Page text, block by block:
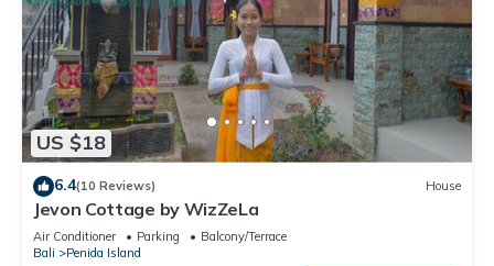
US $18
6.4(10 Reviews) House
Jevon Cottage by WizZeLa
Air Conditioner Parking
Balcony/Terrace
Bali
Penida Island